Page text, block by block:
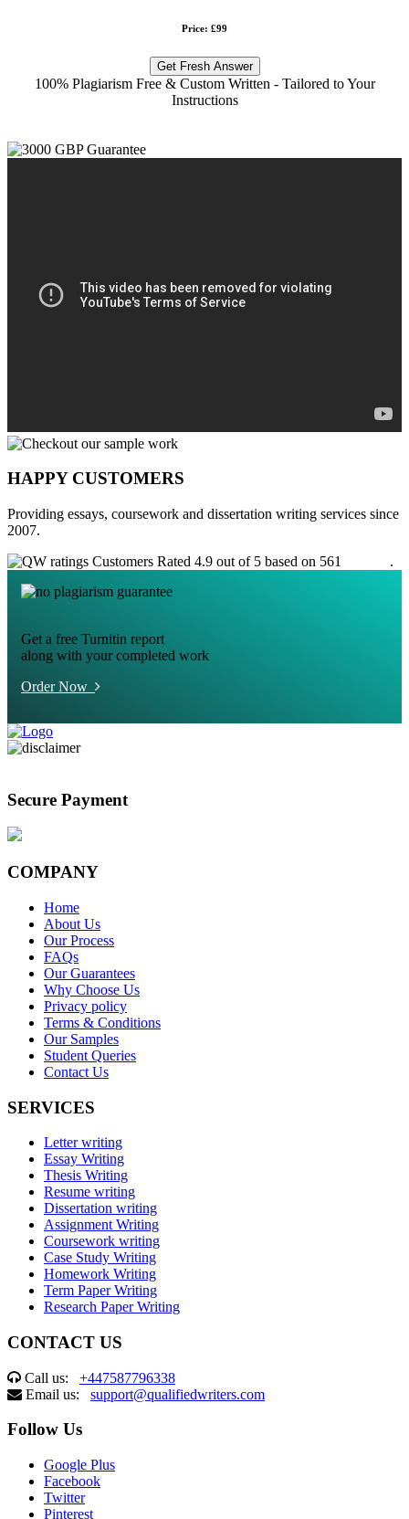
Price: £99
Get Fresh Answer
100% Plagiarism Free & Custom Written - Tailored to Your
Instructions
HAPPY CUSTOMERS
Providing essays, coursework and dissertation writing services since
2007.
Customers Rated 4.9 out of 5 based on 561
.
Get a free Turnitin report
along with your completed work
Order Now
Secure Payment
COMPANY
Home
About Us
Our Process
FAQs
Our Guarantees
Why Choose Us
Privacy policy
Terms & Conditions
Our Samples
Student Queries
Contact Us
SERVICES
Letter writing
Essay Writing
Thesis Writing
Resume writing
Dissertation writing
Assignment Writing
Coursework writing
Case Study Writing
Homework Writing
Term Paper Writing
Research Paper Writing
CONTACT US
Call us: +447587796338
Email us: support@qualifiedwriters.com
Follow Us
Google Plus
Facebook
Twitter
Pinterest